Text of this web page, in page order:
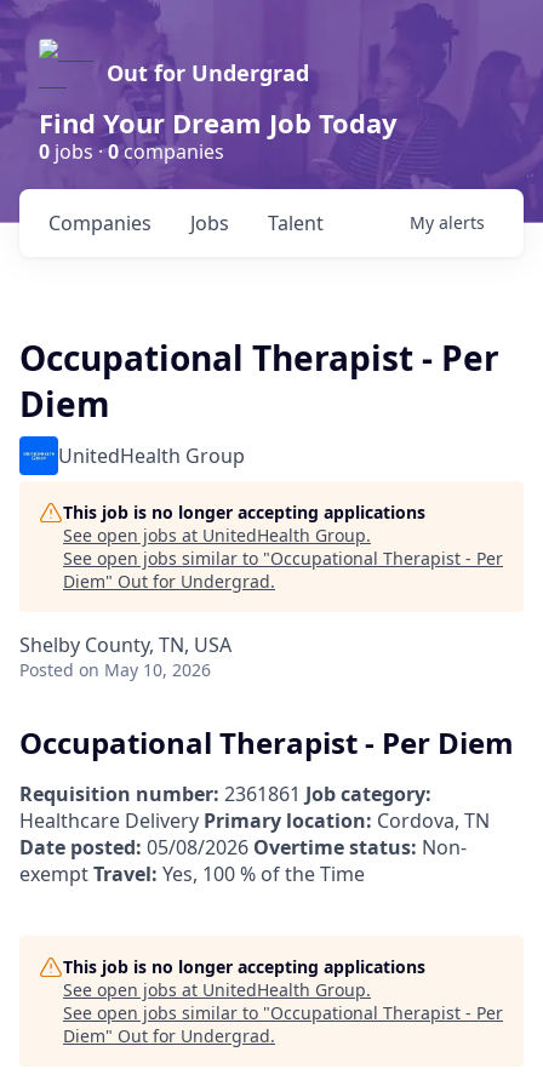
Out for Undergrad
Find Your Dream Job Today
0 jobs ·0companies
Jobs
Companies Talent My alerts
Occupational Therapist - Per
Diem
UnitedHealth Group
This job is no longer accepting applications
See open jobs at UnitedHealth Group.
See open jobs similar to "Occupational Therapist - Per
Diem" Out for Undergrad.
Shelby County, TN, USA
Posted on May 10, 2026
Occupational Therapist - Per Diem
Requisition number: 2361861 Job category:
Healthcare Delivery Primary location: Cordova, TN
Date posted: 05/08/2026 Overtime status: Non-
exemptTravel: Yes, 100 % of the Time
This job is no longer accepting applications
See open jobs at UnitedHealth Group.
See open jobs similar to "Occupational Therapist - Per
Diem" Out for Undergrad.